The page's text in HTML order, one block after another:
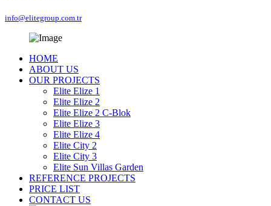
info@elitegroup.com.tr
HOME
ABOUT US
OUR PROJECTS
Elite Elize 1
Elite Elize 2
Elite Elize 2 C-Blok
Elite Elize 3
Elite Elize 4
Elite City 2
Elite City 3
Elite Sun Villas Garden
REFERENCE PROJECTS
PRICE LIST
CONTACT US